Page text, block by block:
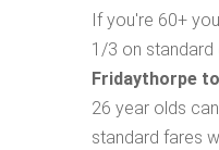
If you're 60+
1/3 on standard
Fridaythorpe
26 year olds
standard fares